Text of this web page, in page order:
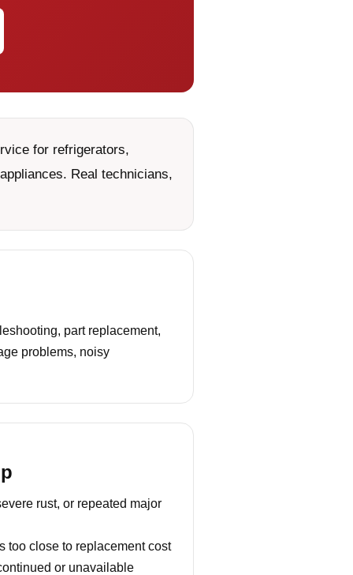
for refrigerators,
Real technicians,
part replacement,
problems, noisy
rust, or repeated major
too close to replacement cost
or unavailable